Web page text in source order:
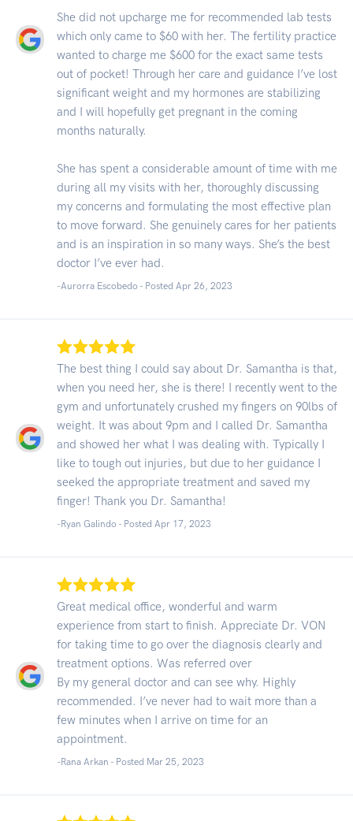
She did not upcharge me for recommended lab tests
which only came to $60 with her. The fertility practice
wanted to charge me $600 for the exact same tests
out of pocket! Through her care and guidance I’ve lost
significant weight and my hormones are stabilizing
and I will hopefully get pregnant in the coming
months naturally.
She has spent a considerable amount of time with me
during all my visits with her, thoroughly discussing
my concerns and formulating the most effective plan
to move forward. She genuinely cares for her patients
and is an inspiration in so many ways. She’s the best
doctor I’ve ever had.
-Aurorra Escobedo - Posted Apr 26, 2023
The best thing I could say about Dr. Samantha is that,
when you need her, she is there! I recently went to the
gym and unfortunately crushed my fingers on 90lbs of
weight. It was about 9pm and I called Dr. Samantha
and showed her what I was dealing with. Typically I
like to tough out injuries, but due to her guidance I
seeked the appropriate treatment and saved my
finger! Thank you Dr. Samantha!
-Ryan Galindo - Posted Apr 17, 2023
Great medical office, wonderful and warm
experience from start to finish. Appreciate Dr. VON
for taking time to go over the diagnosis clearly and
treatment options. Was referred over
By my general doctor and can see why. Highly
recommended. I’ve never had to wait more than a
few minutes when I arrive on time for an
appointment.
-Rana Arkan - Posted Mar 25, 2023